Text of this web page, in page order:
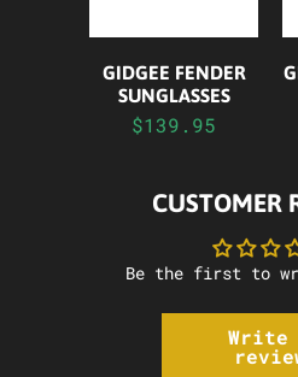
GIDGEE FENDER
SUNGLASSES
$139.95
CUSTOMER
Be the first to
Write